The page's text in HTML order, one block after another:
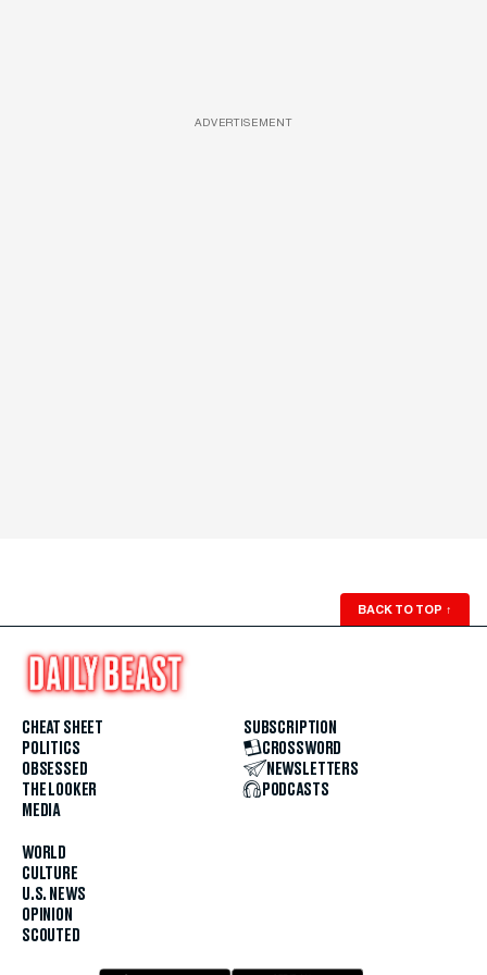
ADVERTISEMENT
BACK TO TOP ↑
CHEAT SHEET
POLITICS
OBSESSED
THE LOOKER
MEDIA
WORLD
CULTURE
U.S. NEWS
OPINION
SCOUTED
SUBSCRIPTION
CROSSWORD
NEWSLETTERS
PODCASTS